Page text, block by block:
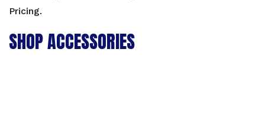
Pricing.
SHOP ACCESSORIES